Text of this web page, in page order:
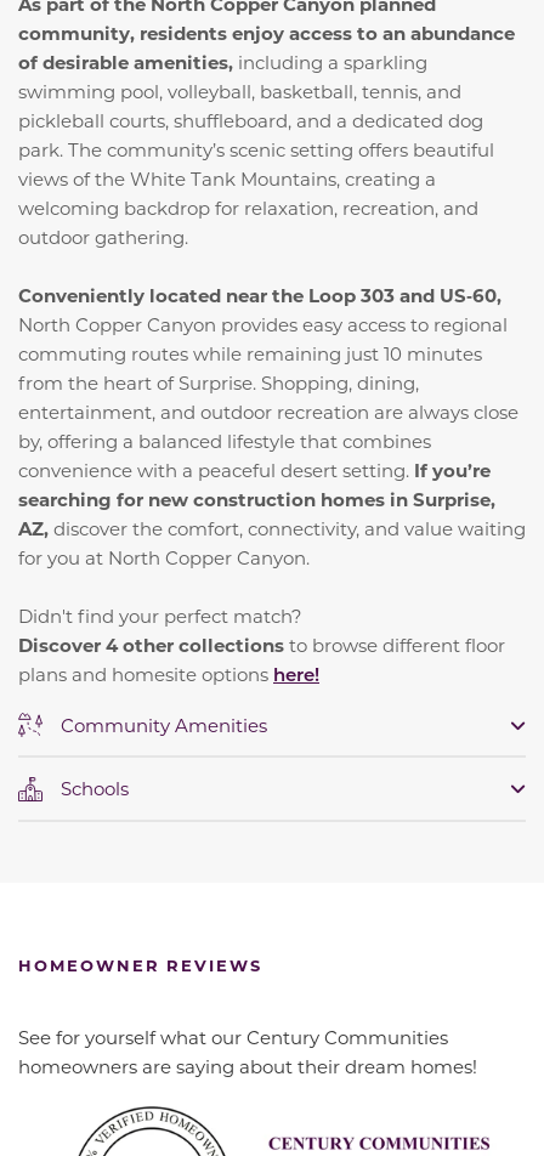
community, residents enjoy access to an abundance
of desirable amenities, including a sparkling
swimming pool, volleyball, basketball, tennis, and
pickleball courts, shuffleboard, and a dedicated dog
park. The community’s scenic setting offers beautiful
views of the White Tank Mountains, creating a
welcoming backdrop for relaxation, recreation, and
outdoor gathering.
Conveniently located near the Loop 303 and US‑60,
North Copper Canyon provides easy access to regional
commuting routes while remaining just 10 minutes
from the heart of Surprise. Shopping, dining,
entertainment, and outdoor recreation are always close
by, offering a balanced lifestyle that combines
convenience with a peaceful desert setting. If you’re
searching for new construction homes in Surprise,
AZ, discover the comfort, connectivity, and value waiting
for you at North Copper Canyon.
Didn't find your perfect match?
Discover 4 other collections to browse different floor
plans and homesite options here!
Community Amenities
Schools
HOMEOWNER REVIEWS
See for yourself what our Century Communities
homeowners are saying about their dream homes!